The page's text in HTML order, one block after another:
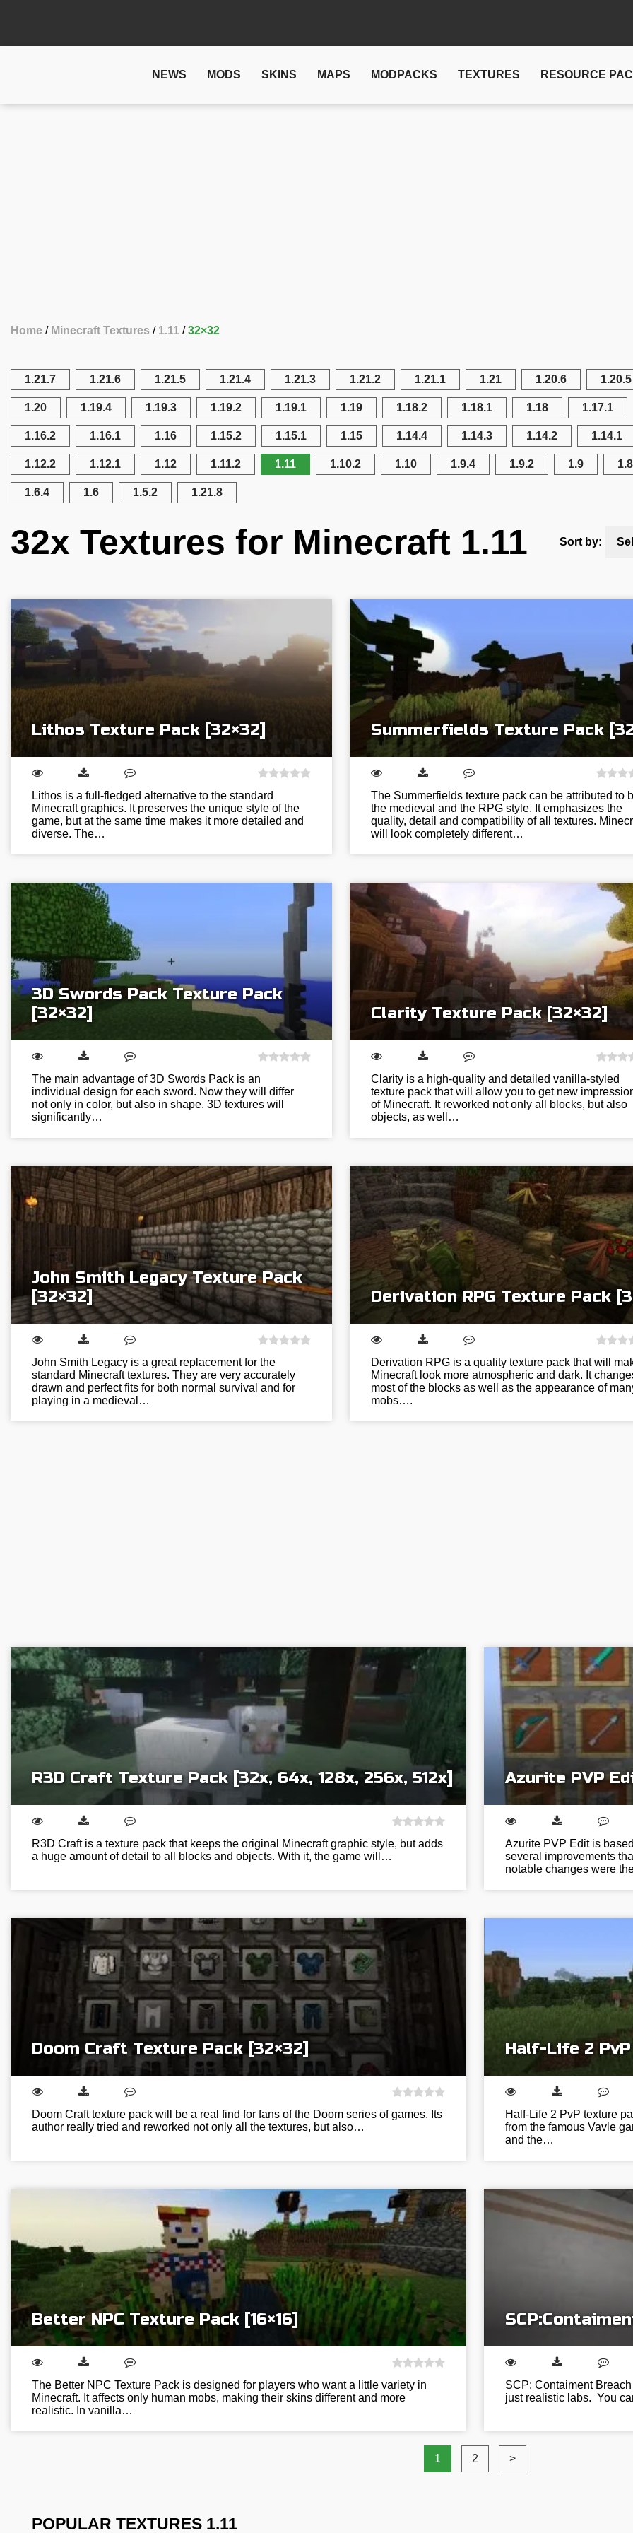
NEWS MODS SKINS MAPS MODPACKS TEXTURES RESOURCE
Home Minecraft Textures 1.11 32×32
1.21.7 1.21.6 1.21.5 1.21.4 1.21.3 1.21.2 1.21.1 1.21 1.20.6 1.20.5
1.20 1.19.4 1.19.3 1.19.2 1.19.1 1.19 1.18.2 1.18.1 1.18 1.17.1
1.16.2 1.16.1 1.16 1.15.2 1.15.1 1.15 1.14.4 1.14.3 1.14.2 1.14.1
1.12.2 1.12.1 1.12 1.11.2 1.11 1.10.2 1.10 1.9.4 1.9.2 1.9
1.6.4 1.6 1.5.2 1.21.8
32x Textures for Minecraft 1.11 Sort by:
Lithos Texture Pack [32×32]
Lithos is a full-fledged alternative to the standard
Minecraft graphics. It preserves the unique style of the
game, but at the same time makes it more detailed and
diverse. The…
Summerfields Texture Pack
The Summerfields texture pack can be attributed to
the medieval and the RPG style. It emphasizes the
quality, detail and compatibility of all textures.
will look completely different…
3D Swords Pack Texture Pack
[32×32]
The main advantage of 3D Swords Pack is an
individual design for each sword. Now they will differ
not only in color, but also in shape. 3D textures will
significantly…
Clarity Texture Pack [32×32]
Clarity is a high-quality and detailed vanilla-styled
texture pack that will allow you to get new
of Minecraft. It reworked not only all blocks, but also
objects, as well…
John Smith Legacy Texture Pack
[32×32]
John Smith Legacy is a great replacement for the
standard Minecraft textures. They are very accurately
drawn and perfect fits for both normal survival and for
playing in a medieval…
Derivation RPG Texture Pack
Derivation RPG is a quality texture pack that will
Minecraft look more atmospheric and dark. It
most of the blocks as well as the appearance of
mobs….
R3D Craft Texture Pack [32x, 64x, 128x, 256x, 512x]
R3D Craft is a texture pack that keeps the original Minecraft graphic style, but adds
a huge amount of detail to all blocks and objects. With it, the game will…
Azurite PVP
Azurite PVP Edit is
several improvements
notable changes were
Doom Craft Texture Pack [32×32]
Doom Craft texture pack will be a real find for fans of the Doom series of games. Its
author really tried and reworked not only all the textures, but also…
Half-Life 2
Half-Life 2 PvP texture
from the famous Vavle
and the…
Better NPC Texture Pack [16×16]
The Better NPC Texture Pack is designed for players who want a little variety in
Minecraft. It affects only human mobs, making their skins different and more
realistic. In vanilla…
SCP: Contaiment
just realistic labs. You
1 2 >
POPULAR TEXTURES 1.11